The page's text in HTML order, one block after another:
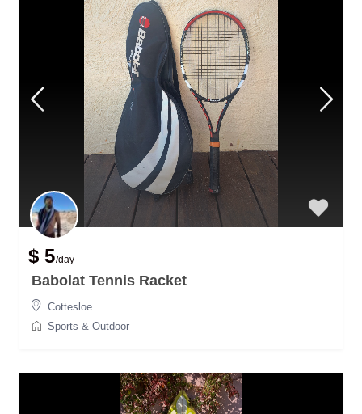
$ 5/day
Babolat Tennis Racket
Cottesloe
Sports & Outdoor